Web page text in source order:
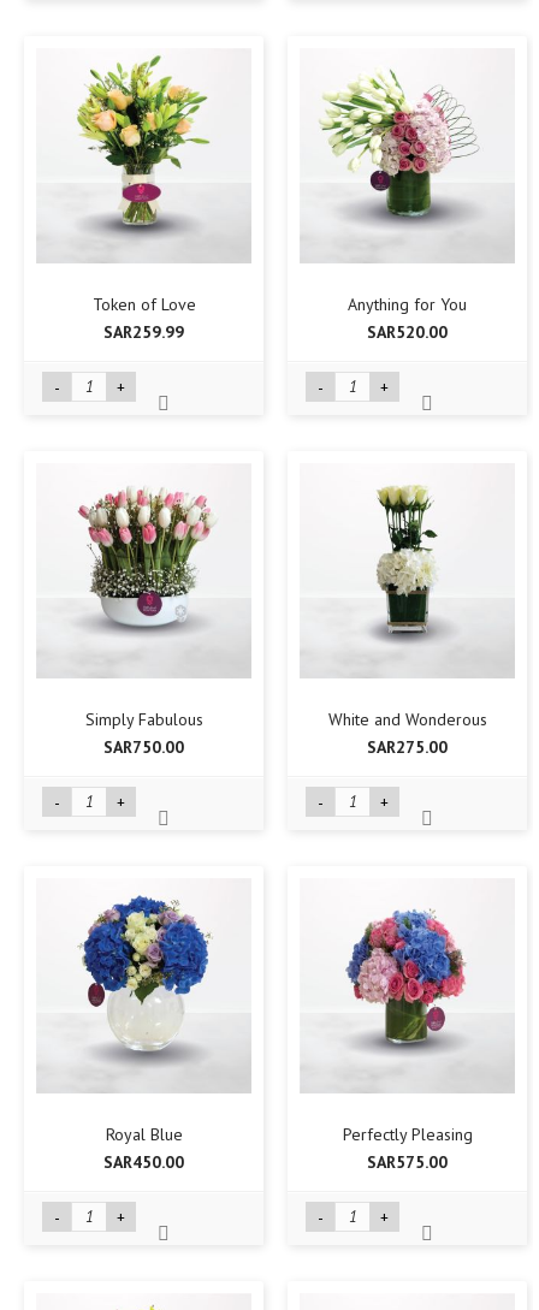
Token of Love
SAR259.99
- +
Anything for You
SAR520.00
- +
Simply Fabulous
SAR750.00
- +
White and Wonderous
SAR275.00
- +
Royal Blue
SAR450.00
- +
Perfectly Pleasing
SAR575.00
- +